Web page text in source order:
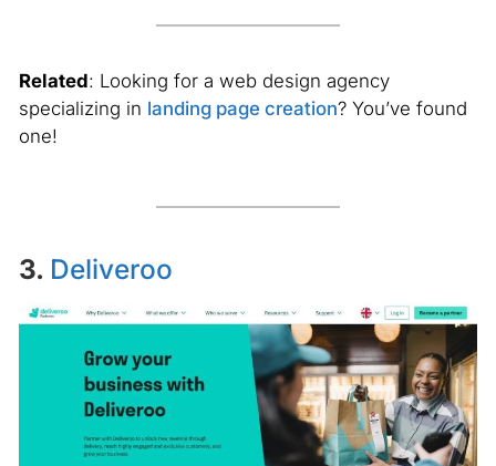
Related: Looking for a web design agency
specializing in landing page creation? You’ve found
one!
3. Deliveroo